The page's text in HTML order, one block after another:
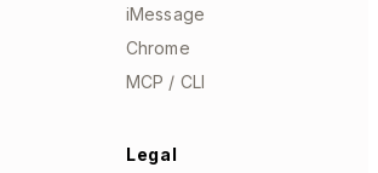
iMessage
Chrome
MCP / CLI
Legal